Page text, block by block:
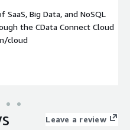
Big Data, and NoSQL
the CData Connect Cloud
cloud
Leave a review